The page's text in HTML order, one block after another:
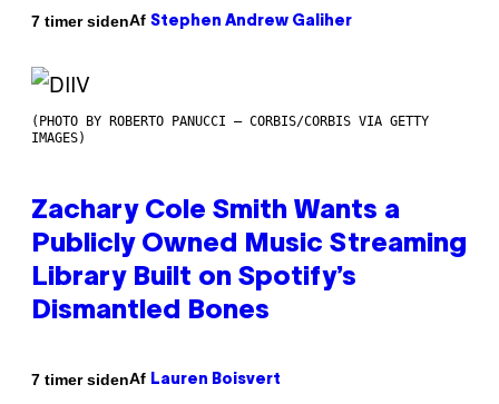
7 timer sidenAf Stephen Andrew Galiher
(PHOTO BY ROBERTO PANUCCI – CORBIS/CORBIS VIA GETTY
IMAGES)
Zachary Cole Smith Wants a
Publicly Owned Music Streaming
Library Built on Spotify’s
Dismantled Bones
7 timer sidenAf Lauren Boisvert